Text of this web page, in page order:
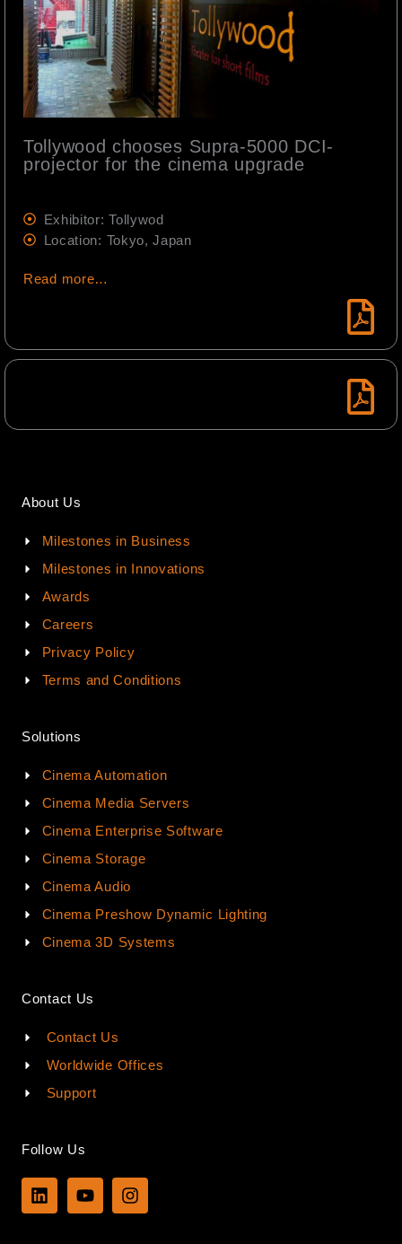
Tollywood chooses Supra-5000 DCI-
projector for the cinema upgrade
Exhibitor: Tollywod
Location: Tokyo, Japan
Read more…
About Us
Milestones in Business
Milestones in Innovations
Awards
Careers
Privacy Policy
Terms and Conditions
Solutions
Cinema Automation
Cinema Media Servers
Cinema Enterprise Software
Cinema Storage
Cinema Audio
Cinema Preshow Dynamic Lighting
Cinema 3D Systems
Contact Us
Contact Us
Worldwide Offices
Support
Follow Us
L
i
Y
o
I
n